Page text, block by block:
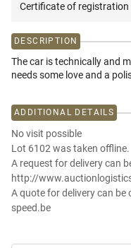
Certificate of registration
DESCRIPTION
The car is technically and
needs some love and a
ADDITIONAL DETAILS
No visit possible
Lot 6102 was taken offline.
A request for delivery can
http://
A quote for delivery can
speed.be